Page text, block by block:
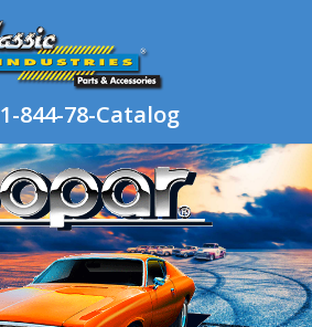
1-844-78-Catalog